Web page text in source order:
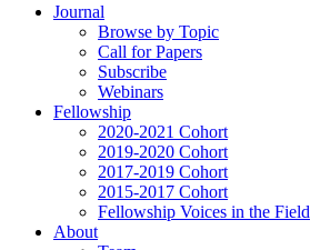
Journal
Browse by Topic
Call for Papers
Subscribe
Webinars
Fellowship
2020-2021 Cohort
2019-2020 Cohort
2017-2019 Cohort
2015-2017 Cohort
Fellowship Voices in the Field
About